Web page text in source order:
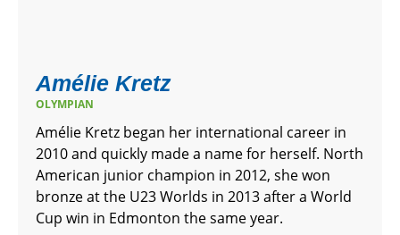
Amélie Kretz
OLYMPIAN
Amélie Kretz began her international career in
2010 and quickly made a name for herself. North
American junior champion in 2012, she won
bronze at the U23 Worlds in 2013 after a World
Cup win in Edmonton the same year.